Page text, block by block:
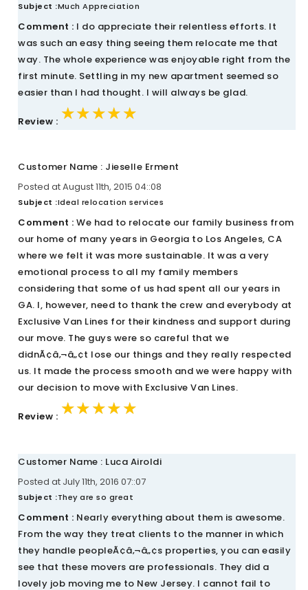
Subject :Much Appreciation
Comment : I do appreciate their relentless efforts. It
was such an easy thing seeing them relocate me that
way. The whole experience was enjoyable right from the
first minute. Settling in my new apartment seemed so
easier than I had thought. I will always be glad.
Review : ★★★★★
★★★★★
★★★★★
Customer Name : Jieselle Erment
Posted at August 11th, 2015 04::08
Subject :Ideal relocation services
Comment : We had to relocate our family business from
our home of many years in Georgia to Los Angeles, CA
where we felt it was more sustainable. It was a very
emotional process to all my family members
considering that some of us had spent all our years in
GA. I, however, need to thank the crew and everybody at
Exclusive Van Lines for their kindness and support during
our move. The guys were so careful that we
didnÃ¢â‚¬â„¢t lose our things and they really respected
us. It made the process smooth and we were happy with
our decision to move with Exclusive Van Lines.
Review : ★★★★★
★★★★★
★★★★★
Customer Name : Luca Airoldi
Posted at July 11th, 2016 07::07
Subject :They are so great
Comment : Nearly everything about them is awesome.
From the way they treat clients to the manner in which
they handle peopleÃ¢â‚¬â„¢s properties, you can easily
see that these movers are professionals. They did a
lovely job moving me to New Jersey. I cannot fail to